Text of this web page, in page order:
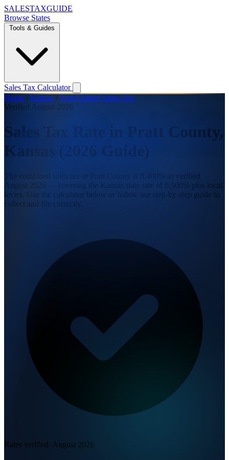
SALESTAXGUIDE
Browse States
Tools & Guides
Sales Tax Calculator
Home / Kansas / Pratt County Sales Tax
Verified August 2026
Sales Tax Rate in Pratt County,
Kansas (2026 Guide)
The combined sales tax in Pratt County is 8.400% as verified
August 2026 — covering the Kansas state rate of 6.500% plus local
levies. Use the calculator below or follow our step-by-step guide to
collect and file correctly.
Rates verified: August 2026